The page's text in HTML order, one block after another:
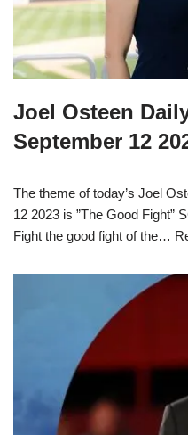
Joel Osteen
September 12
The theme of today’s Joel
12 2023 is ”The Good Fight”
Fight the good fight of the…